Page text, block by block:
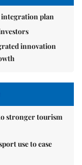
plan
innovation
stronger tourism
use to ease